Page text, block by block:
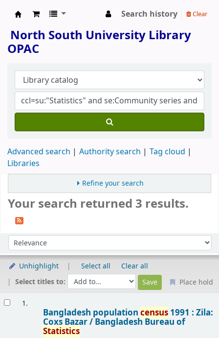
Search history Clear
North South University Library
OPAC
Advanced search Authority search
Tag cloud
Libraries
Refine your search
Your search returned 3 results.
Sort by:
Unhighlight Select all
Clear all
Select titles to:
Place hold
1.
Bangladesh population census1991 : Zila:
Coxs Bazar / Bangladesh Bureau of
Statistics